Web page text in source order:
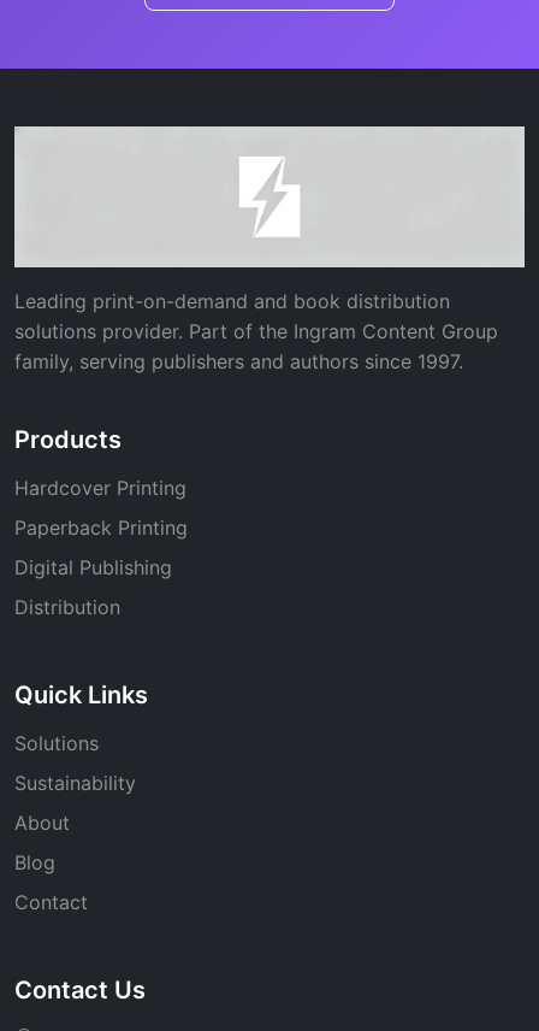
Leading print-on-demand and book distribution
solutions provider. Part of the Ingram Content Group
family, serving publishers and authors since 1997.
Products
Hardcover Printing
Paperback Printing
Digital Publishing
Distribution
Quick Links
Solutions
Sustainability
About
Blog
Contact
Contact Us